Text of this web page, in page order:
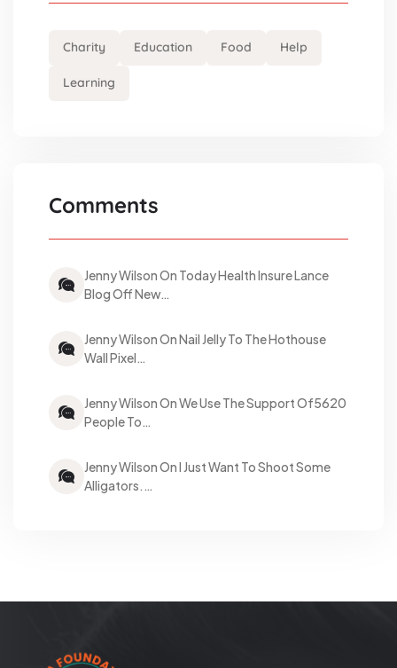
Charity Education Food Help
Learning
Comments
Jenny Wilson On Today Health Insure Lance
Blog Off New…
Jenny Wilson On Nail Jelly To The Hothouse
Wall Pixel…
Jenny Wilson On We Use The Support Of5620
People To…
Jenny Wilson On I Just Want To Shoot Some
Alligators.…